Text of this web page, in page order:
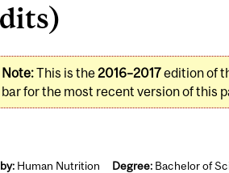
Note:This is the2016–2017edition of
bar for the most recent version of this
Human Nutrition Degree:Bachelor of